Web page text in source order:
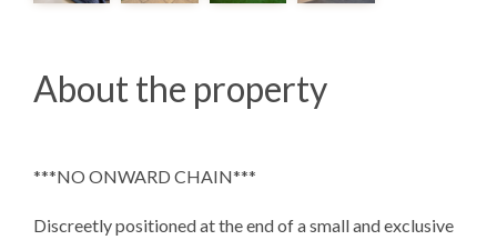
About the property
***NO ONWARD CHAIN***
Discreetly positioned at the end of a small and exclusive